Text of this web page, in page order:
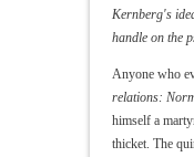
Kernberg's
handle on the
Anyone who
relations:
himself a
thicket. The